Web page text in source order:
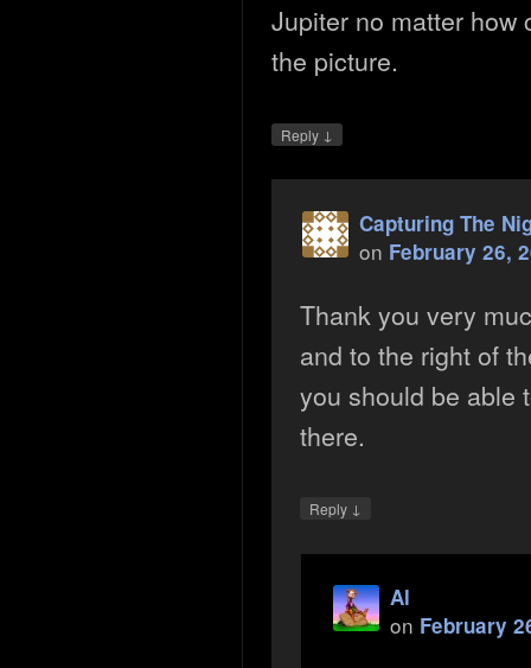
Jupiter no matter how
the picture.
Reply ↓
Capturing The
on February 26,
Thank you very
and to the right of
you should be able
there.
Reply ↓
Al
on February